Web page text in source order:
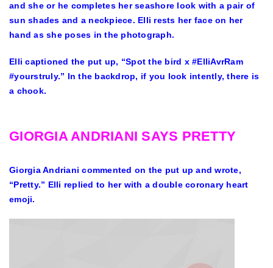
and she or he completes her seashore look with a pair of
sun shades and a neckpiece. Elli rests her face on her
hand as she poses in the photograph.
Elli captioned the put up, “Spot the bird x #ElliAvrRam
#yourstruly.” In the backdrop, if you look intently, there is
a chook.
GIORGIA ANDRIANI SAYS PRETTY
Giorgia Andriani commented on the put up and wrote,
“Pretty.” Elli replied to her with a double coronary heart
emoji.